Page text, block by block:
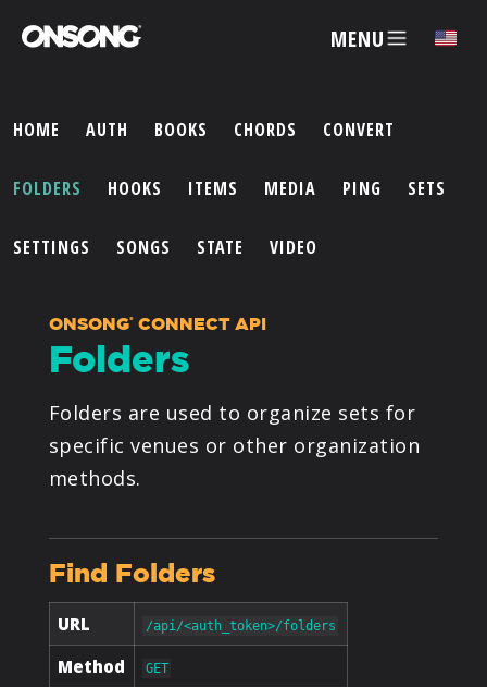
MENU
ACCOUNT
ARTISTS
FEATURES
PRICING
PARTNERS
PRODUCTS
SUPPORT
SIGN IN
HOME AUTH BOOKS CHORDS CONVERT
FOLDERS HOOKS ITEMS MEDIA PING SETS
SETTINGS SONGS STATE VIDEO
ONSONG®CONNECT API
Folders
Folders are used to organize sets for
specific venues or other organization
methods.
Find Folders
URL /api/<auth_token>/folders
Method GET